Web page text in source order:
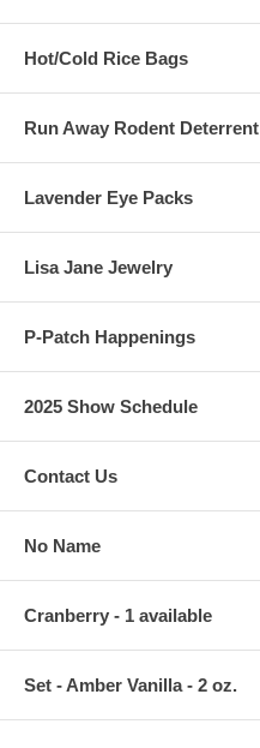
Hot/Cold Rice Bags
Run Away Rodent Deterrent
Lavender Eye Packs
Lisa Jane Jewelry
P-Patch Happenings
2025 Show Schedule
Contact Us
No Name
Cranberry - 1 available
Set - Amber Vanilla - 2 oz.